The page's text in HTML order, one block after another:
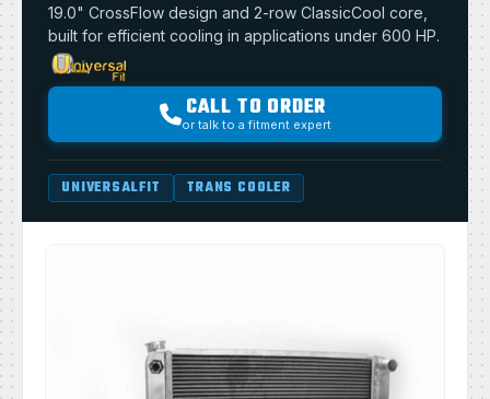
19.0" CrossFlow design and 2-row ClassicCool core,
built for efficient cooling in applications under 600 HP.
CALL TO ORDER
or talk to a fitment expert
UNIVERSALFIT TRANS COOLER